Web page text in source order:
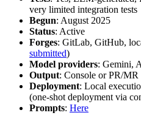
very limited integration tests
Begun: August 2025
Status: Active
Forges: GitLab, GitHub,
submitted)
Model providers: Gemini,
Output: Console or PR/MR
Deployment: Local
(one-shot deployment via
Prompts: Here